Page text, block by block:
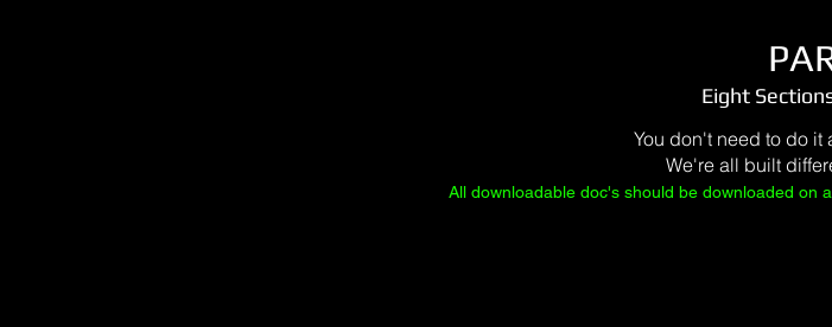
Eight
You don't need to do it
We're all built
All downloadable doc's should be downloaded on